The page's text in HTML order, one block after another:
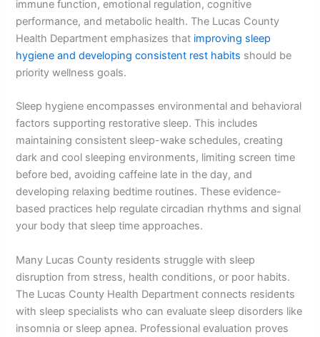
immune function, emotional regulation, cognitive
performance, and metabolic health. The Lucas County
Health Department emphasizes that improving sleep
hygiene and developing consistent rest habits should be
priority wellness goals.
Sleep hygiene encompasses environmental and behavioral
factors supporting restorative sleep. This includes
maintaining consistent sleep-wake schedules, creating
dark and cool sleeping environments, limiting screen time
before bed, avoiding caffeine late in the day, and
developing relaxing bedtime routines. These evidence-
based practices help regulate circadian rhythms and signal
your body that sleep time approaches.
Many Lucas County residents struggle with sleep
disruption from stress, health conditions, or poor habits.
The Lucas County Health Department connects residents
with sleep specialists who can evaluate sleep disorders like
insomnia or sleep apnea. Professional evaluation proves